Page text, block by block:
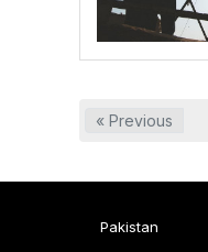
« Previous
Pakistan